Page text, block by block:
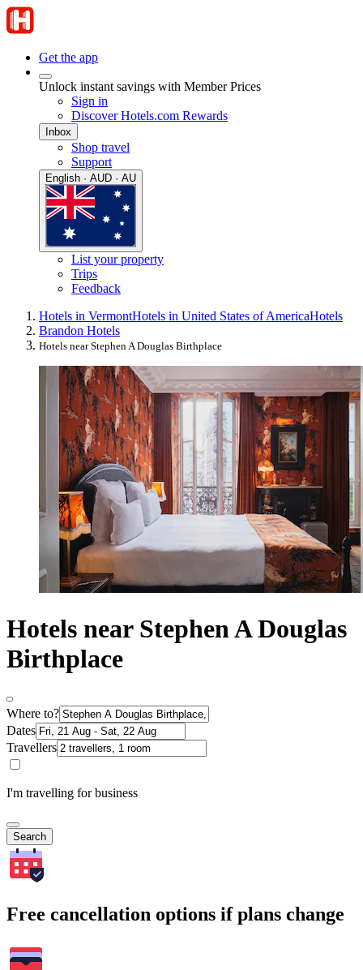
Get the app
Unlock instant savings with Member Prices
Sign in
Discover Hotels.com Rewards
Inbox
Shop travel
Support
English · AUD · AU
List your property
Trips
Feedback
Hotels in VermontHotels in United States of AmericaHotels
Brandon Hotels
Hotels near Stephen A Douglas Birthplace
Hotels near Stephen A Douglas
Birthplace
Where to?
Dates
Travellers
I'm travelling for business
Search
Free cancellation options if plans change